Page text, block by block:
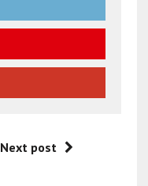
Next post